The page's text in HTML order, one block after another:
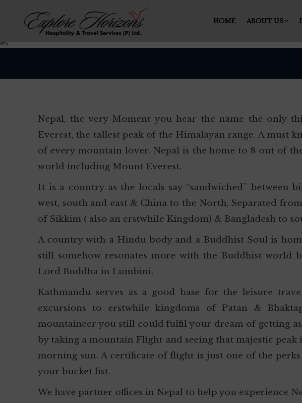
HOME ABOUT US
Nepal, the very Moment you hear the name the only
Everest, the tallest peak of the Himalayan range. A must
of every mountain lover. Nepal is the home to 8 out of
world including Mount Everest.
It is a country as the locals say “sandwiched” between
west, south and east & China to the North, Separated
of Sikkim ( also an erstwhile Kingdom) & Bangladesh to
A country with a Hindu body and a Buddhist Soul is
still somehow resonates more with the Buddhist world
Lord Buddha in Lumbini.
Kathmandu serves as a good base for the leisure
excursions to erstwhile kingdoms of Patan &
mountaineer you still could fulfil your dream of getting
by taking a mountain Flight and seeing that majestic
morning sun. A certificate of flight is just one of the
your bucket list.
We have partner offices in Nepal to help you experience